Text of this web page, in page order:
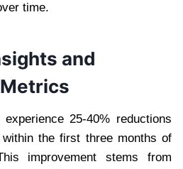
time.
and
25-40% reductions
the first three months of
improvement stems from